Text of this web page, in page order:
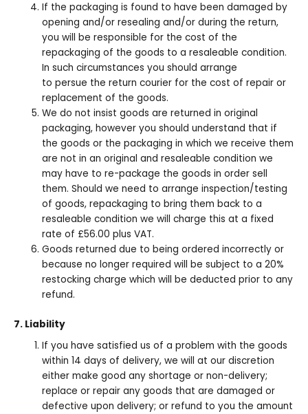
If the packaging is found to have been damaged by
opening and/or resealing and/or during the return,
you will be responsible for the cost of the
repackaging of the goods to a resaleable condition.
In such circumstances you should arrange
to persue the return courier for the cost of repair or
replacement of the goods.
We do not insist goods are returned in original
packaging, however you should understand that if
the goods or the packaging in which we receive them
are not in an original and resaleable condition we
may have to re-package the goods in order sell
them. Should we need to arrange inspection/testing
of goods, repackaging to bring them back to a
resaleable condition we will charge this at a fixed
rate of £56.00 plus VAT.
Goods returned due to being ordered incorrectly or
because no longer required will be subject to a 20%
restocking charge which will be deducted prior to any
refund.
7. Liability
If you have satisfied us of a problem with the goods
within 14 days of delivery, we will at our discretion
either make good any shortage or non-delivery;
replace or repair any goods that are damaged or
defective upon delivery; or refund to you the amount